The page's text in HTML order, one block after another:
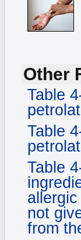
Other
Table
Table
Table
not
from